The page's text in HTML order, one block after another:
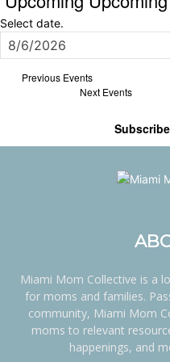
Select date.
Previous Events
Next Events
Miami Mom Collective is a
for moms and families.
community, Miami Mom
moms to relevant
happenings, and